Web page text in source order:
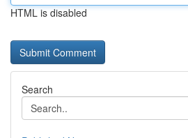
HTML is disabled
Search